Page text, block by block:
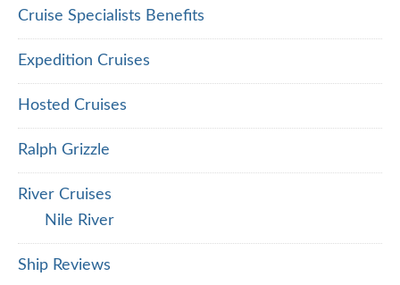
Cruise Specialists Benefits
Expedition Cruises
Hosted Cruises
Ralph Grizzle
River Cruises
Nile River
Ship Reviews